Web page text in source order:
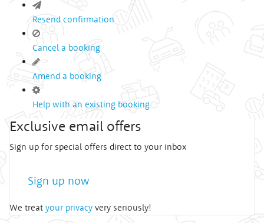
Resend confirmation
Cancel a booking
Amend a booking
Help with an existing booking
Exclusive email offers
Sign up for special offers direct to your inbox
Sign up now
We treat your privacy very seriously!